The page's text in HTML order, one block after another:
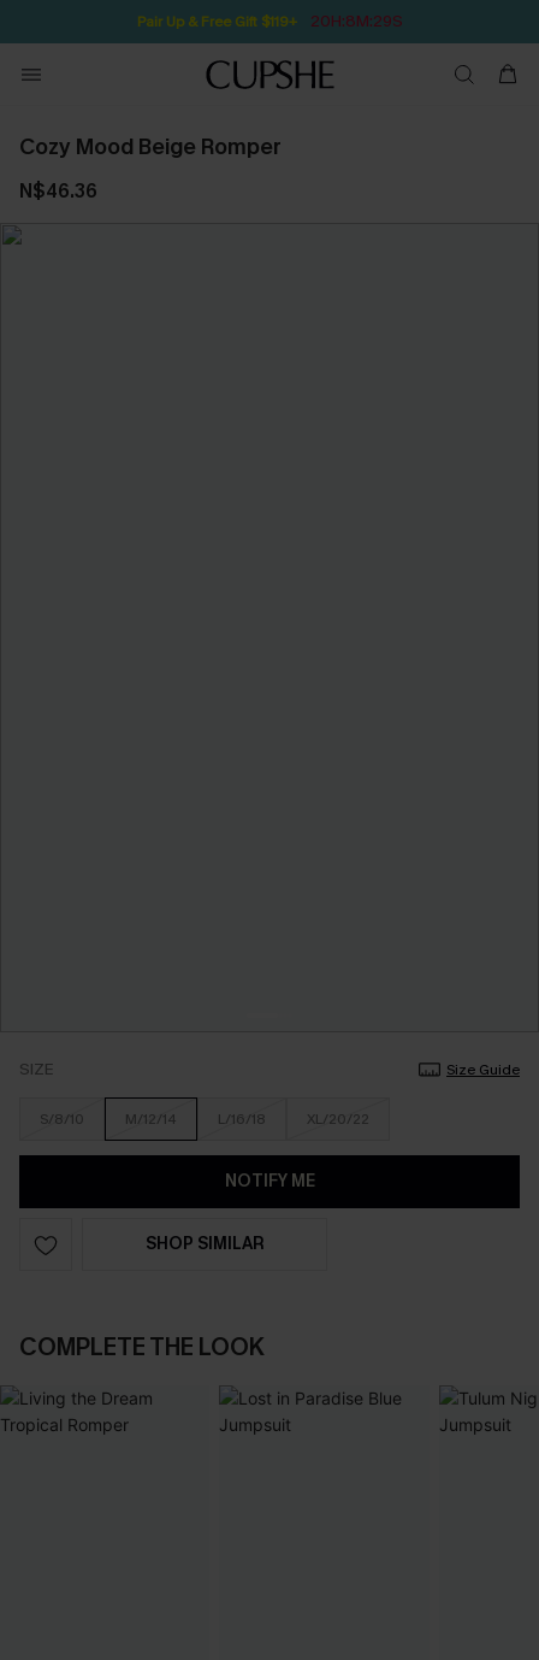
Pair Up & Free Gift $119+ 20H:8M:29S
Cozy Mood Beige Romper
N$46.36
SIZE Size Guide
S/8/10 M/12/14 L/16/18 XL/20/22
NOTIFY ME
SHOP SIMILAR
COMPLETE THE LOOK